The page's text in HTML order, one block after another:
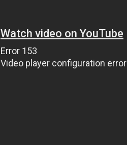
Watch video on YouTube
Error 153
Video player configuration error